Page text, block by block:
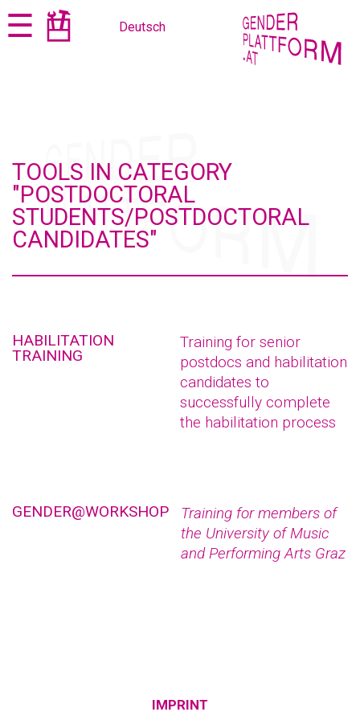
Jump
to
Jump
to☰ Deutsch
TOOLS IN CATEGORY
"POSTDOCTORAL
STUDENTS/POSTDOCTORAL
CANDIDATES"
HABILITATION
TRAINING
Training for senior
postdocs and habilitation
candidates to
successfully complete
the habilitation process
GENDER@WORKSHOP
Training for members of
the University of Music
and Performing Arts Graz
IMPRINT